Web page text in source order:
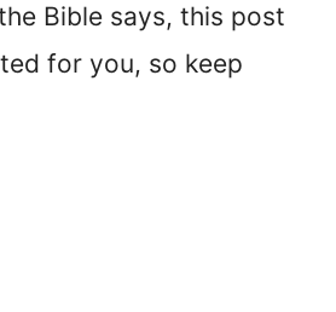
Bible says, this post
for you, so keep